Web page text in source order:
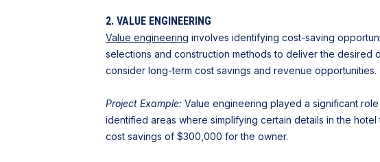
2. VALUE ENGINEERING
Value engineering involves identifying cost-saving
selections and construction methods to deliver the desired
consider long-term cost savings and revenue opportunities.
Project Example: Value engineering played a significant
identified areas where simplifying certain details in the
cost savings of $300,000 for the owner.